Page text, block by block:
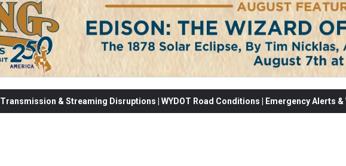
Transmission & Streaming Disruptions | WYDOT Road Conditions | Emergency Alerts